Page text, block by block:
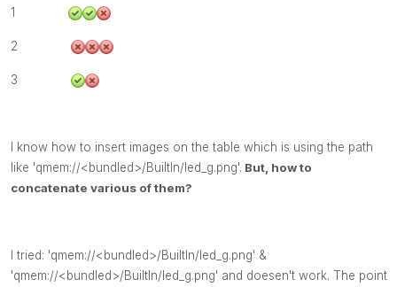
1
2
3
I know how to insert images on the table which is using the path
like 'qmem://<bundled>/BuiltIn/led_g.png'. But, how to
concatenate various of them?
I tried: 'qmem://<bundled>/BuiltIn/led_g.png' &
'qmem://<bundled>/BuiltIn/led_g.png' and doesen't work. The point